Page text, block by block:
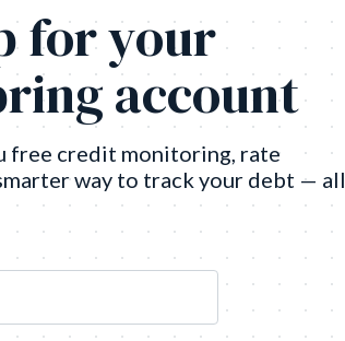
for your
account
free credit monitoring, rate
way to track your debt — all